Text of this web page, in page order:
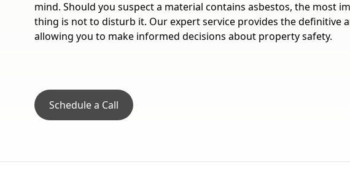
mind. Should you suspect a material contains asbestos, the most
thing is not to disturb it. Our expert service provides the definitive
allowing you to make informed decisions about property safety.
Schedule a Call